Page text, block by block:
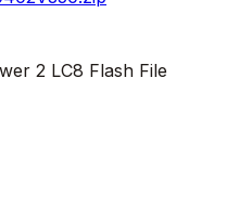
2 LC8 Flash File